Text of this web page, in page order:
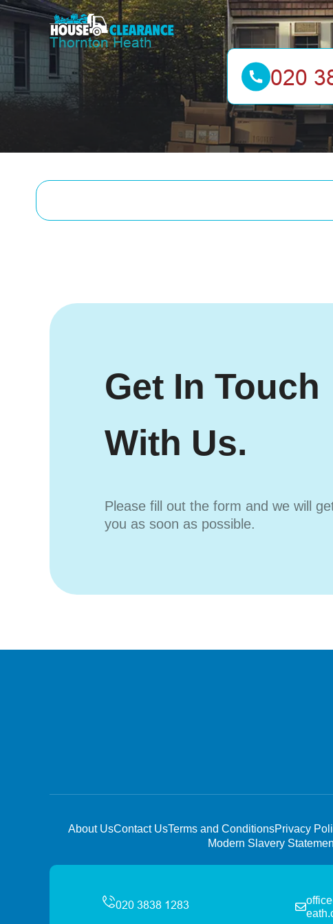
Get In Touch
With Us.
Please fill out the form and we will
you as soon as possible.
About UsContact UsTerms and ConditionsPrivacy
Modern Slavery